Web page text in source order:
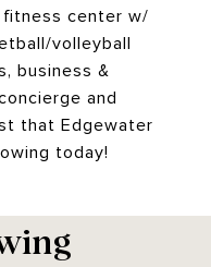
fitness center w/
volleyball
business &
and
that Edgewater
today!